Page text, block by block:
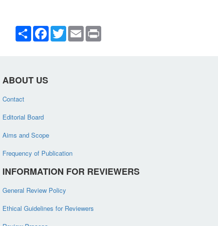
Share Facebook
TwitterEmail
ABOUT US
Contact
Editorial Board
Aims and Scope
Frequency of Publication
INFORMATION FOR REVIEWERS
General Review Policy
Ethical Guidelines for Reviewers